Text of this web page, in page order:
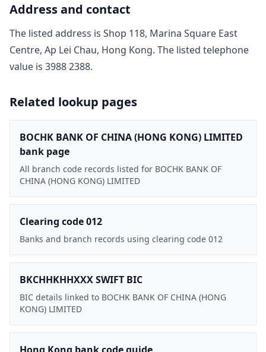
Address and contact
The listed address is Shop 118, Marina Square East
Centre, Ap Lei Chau, Hong Kong. The listed telephone
value is 3988 2388.
Related lookup pages
BOCHK BANK OF CHINA (HONG KONG) LIMITED
bank page
All branch code records listed for BOCHK BANK OF
CHINA (HONG KONG) LIMITED
Clearing code 012
Banks and branch records using clearing code 012
BKCHHKHHXXX SWIFT BIC
BIC details linked to BOCHK BANK OF CHINA (HONG
KONG) LIMITED
Hong Kong bank code guide